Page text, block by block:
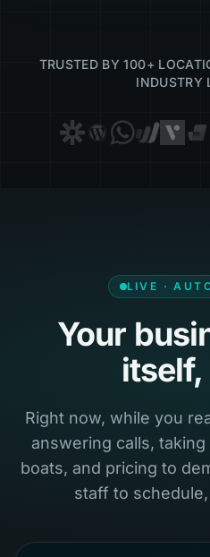
TRUSTED BY 100+
INDUSTRY
LIVE ·
Your
itself,
Right now, while you
answering calls,
boats, and pricing to
staff to